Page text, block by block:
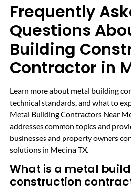
Frequently
Questions
Building
Contractor in
Learn more about metal building
technical standards, and what to
Metal Building Contractors Near
addresses common topics and
businesses and property owners
solutions in Medina TX.
What is a metal
construction